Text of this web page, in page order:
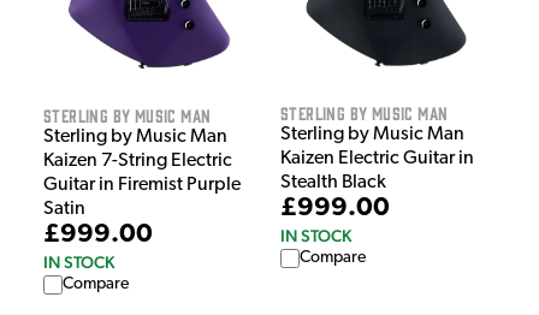
Sterling by Music Man
Sterling by Music Man
Kaizen 7-String Electric
Guitar in Firemist Purple
Satin
£999.00
IN STOCK
Compare
Sterling by Music Man
Sterling by Music Man
Kaizen Electric Guitar in
Stealth Black
£999.00
IN STOCK
Compare